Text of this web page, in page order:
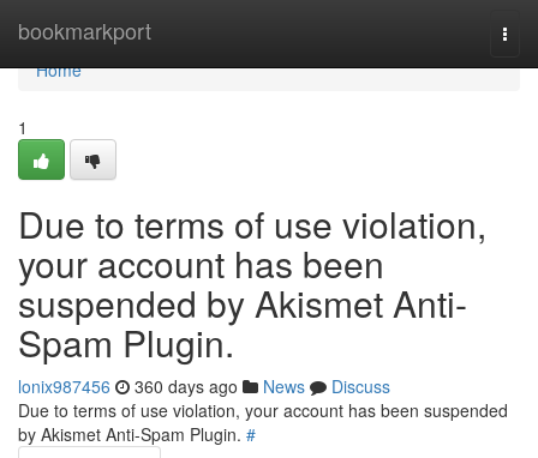
bookmarkport
Home
Home
1
Due to terms of use violation,
your account has been
suspended by Akismet Anti-
Spam Plugin.
lonix987456 360 days ago News
Discuss
Due to terms of use violation, your account has been suspended
by Akismet Anti-Spam Plugin. #